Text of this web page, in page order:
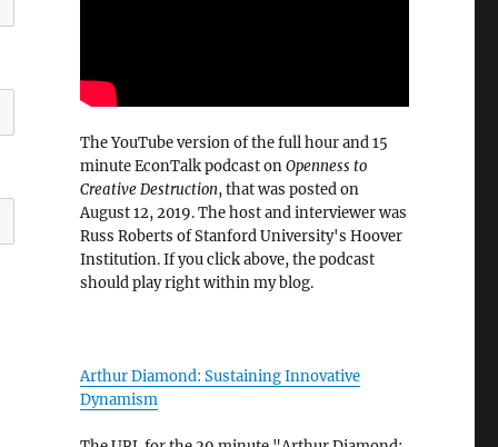
The YouTube version of the full hour and 15
minute EconTalk podcast onOpenness to
Creative Destruction, that was posted on
August 12, 2019. The host and interviewer was
Russ Roberts of Stanford University's Hoover
Institution. If you click above, the podcast
should play right within my blog.
Arthur Diamond: Sustaining Innovative
Dynamism